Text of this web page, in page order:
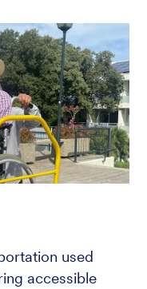
used
accessible